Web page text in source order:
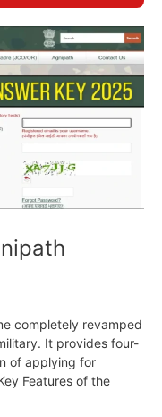
completely revamped
It provides four-
of applying for
Features of the